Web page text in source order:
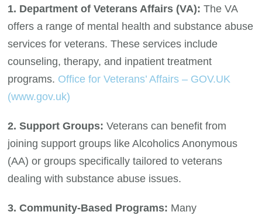
1. Department of Veterans Affairs (VA): The VA
offers a range of mental health and substance abuse
services for veterans. These services include
counseling, therapy, and inpatient treatment
programs. Office for Veterans’ Affairs – GOV.UK
(www.gov.uk)
2. Support Groups: Veterans can benefit from
joining support groups like Alcoholics Anonymous
(AA) or groups specifically tailored to veterans
dealing with substance abuse issues.
3. Community-Based Programs: Many